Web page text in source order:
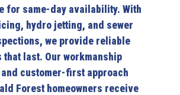
for same-day availability. With
hydro jetting, and sewer
we provide reliable
that last. Our workmanship
customer-first approach
Forest homeowners receive